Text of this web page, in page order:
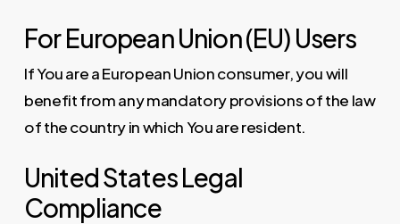
For European Union (EU) Users
If You are a European Union consumer, you will
benefit from any mandatory provisions of the law
of the country in which You are resident.
United States Legal
Compliance